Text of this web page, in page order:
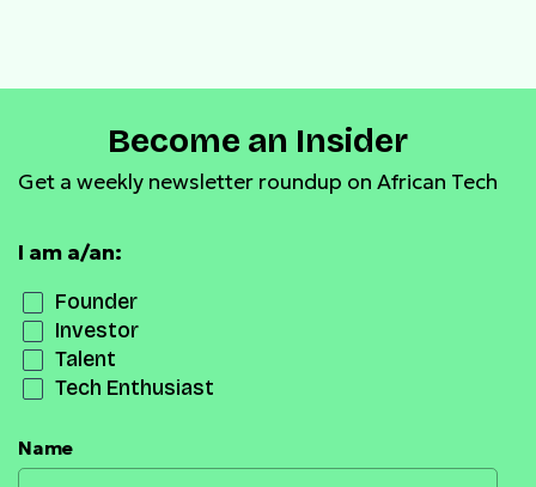
Become an Insider
Get a weekly newsletter roundup on African Tech
I am a/an:
Founder
Investor
Talent
Tech Enthusiast
Name